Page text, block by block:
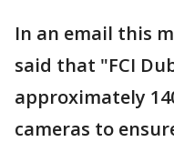
In an email this
said that "FCI
approximately
cameras to